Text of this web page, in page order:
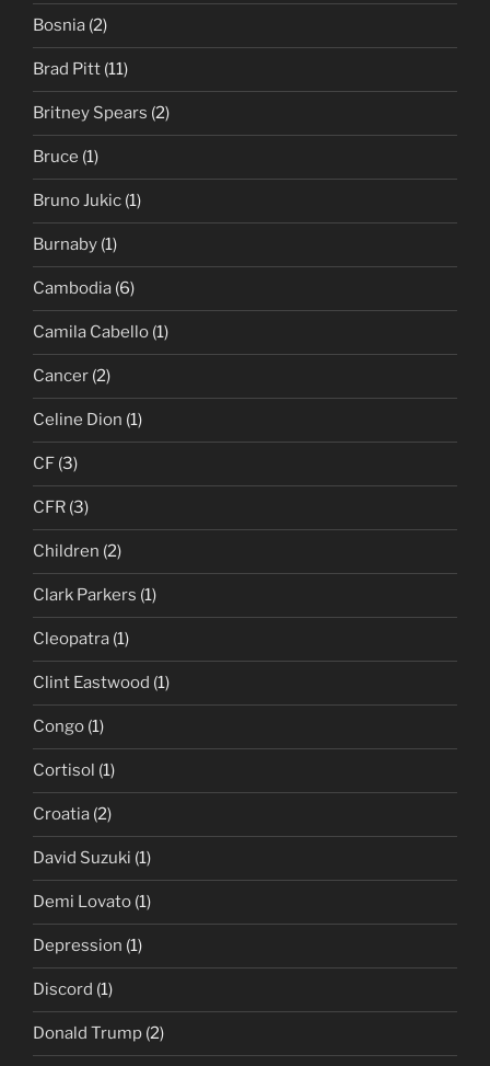
Bosnia (2)
Brad Pitt (11)
Britney Spears (2)
Bruce (1)
Bruno Jukic (1)
Burnaby (1)
Cambodia (6)
Camila Cabello (1)
Cancer (2)
Celine Dion (1)
CF (3)
CFR (3)
Children (2)
Clark Parkers (1)
Cleopatra (1)
Clint Eastwood (1)
Congo (1)
Cortisol (1)
Croatia (2)
David Suzuki (1)
Demi Lovato (1)
Depression (1)
Discord (1)
Donald Trump (2)